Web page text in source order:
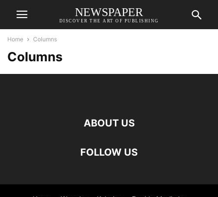
NEWSPAPER
DISCOVER THE ART OF PUBLISHING
Home Columns
Columns
ABOUT US
FOLLOW US